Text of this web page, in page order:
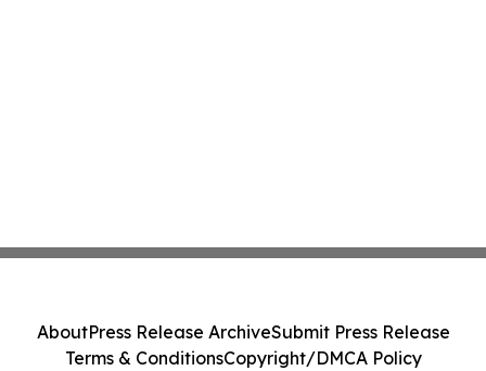
AboutPress Release ArchiveSubmit Press Release
Terms & ConditionsCopyright/DMCA Policy